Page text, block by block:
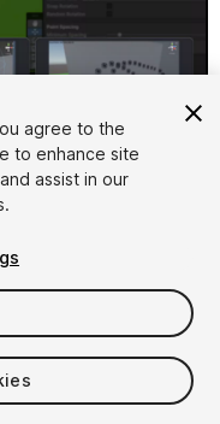
agree to the
to enhance site
assist in our